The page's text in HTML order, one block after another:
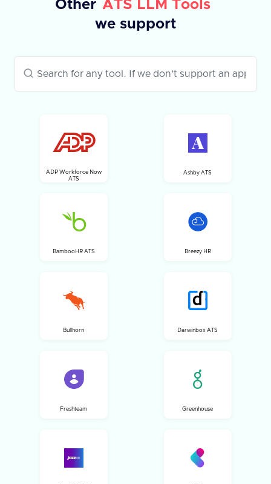
Other ATS LLM Tools
we support
ADP Workforce Now
ATS
Ashby ATS
BambooHR ATS Breezy HR
Bullhorn Darwinbox ATS
Freshteam Greenhouse